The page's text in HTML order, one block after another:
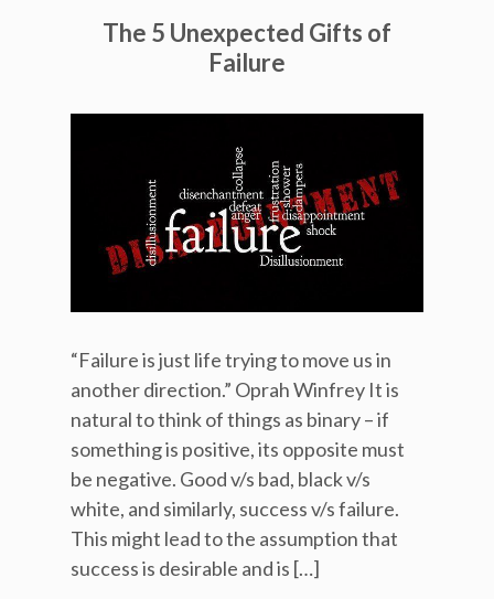
The 5 Unexpected Gifts of
Failure
“Failure is just life trying to move us in
another direction.” Oprah Winfrey It is
natural to think of things as binary – if
something is positive, its opposite must
be negative. Good v/s bad, black v/s
white, and similarly, success v/s failure.
This might lead to the assumption that
success is desirable and is […]